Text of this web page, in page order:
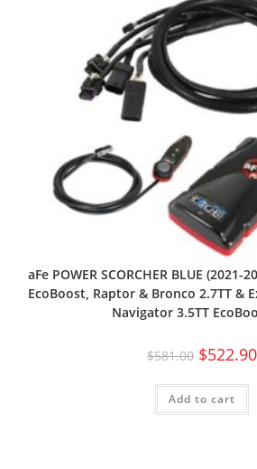
aFe POWER SCORCHER BLUE (2021-
EcoBoost, Raptor & Bronco 2.7TT &
Navigator 3.5TT
$581.00 $522.90
Add to cart